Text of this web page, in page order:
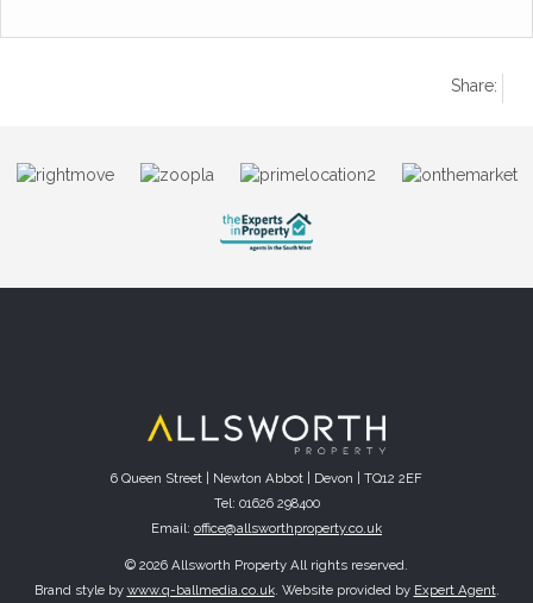
Share:
6 Queen Street | Newton Abbot | Devon | TQ12 2EF
Tel: 01626 298400
Email: office@allsworthproperty.co.uk
© 2026 Allsworth Property All rights reserved.
Brand style by www.q-ballmedia.co.uk. Website provided by Expert Agent.